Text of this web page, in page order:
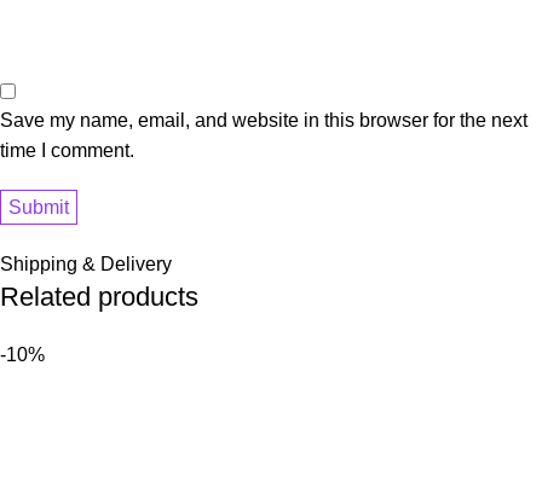
Save my name, email, and website in this browser for the next
time I comment.
Shipping & Delivery
Related products
-10%